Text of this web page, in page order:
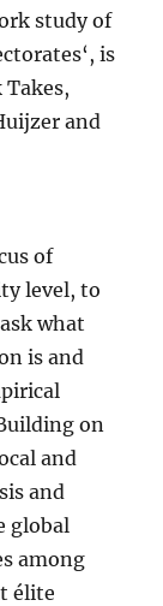
study of
is
and
of
level, to
what
is and
on
and
and
global
among
élite